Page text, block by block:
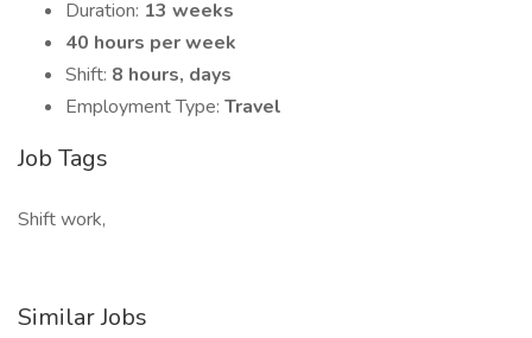
Duration: 13 weeks
40 hours per week
Shift: 8 hours, days
Employment Type: Travel
Job Tags
Shift work,
Similar Jobs